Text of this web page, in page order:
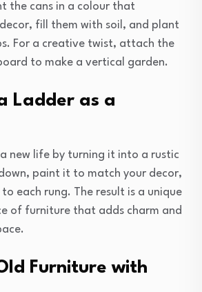
the cans in a colour that
fill them with soil, and plant
For a creative twist, attach the
to make a vertical garden.
Ladder as a
new life by turning it into a rustic
paint it to match your decor,
each rung. The result is a unique
of furniture that adds charm and
Furniture with